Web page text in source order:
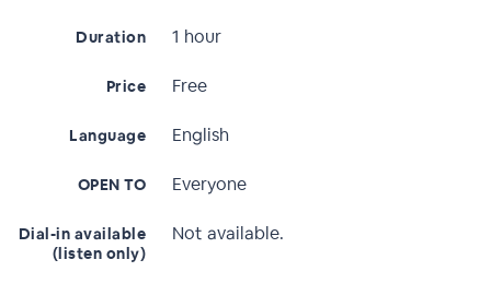
Duration 1 hour
Price Free
Language English
OPEN TO Everyone
Dial-in available
(listen only)
Not available.